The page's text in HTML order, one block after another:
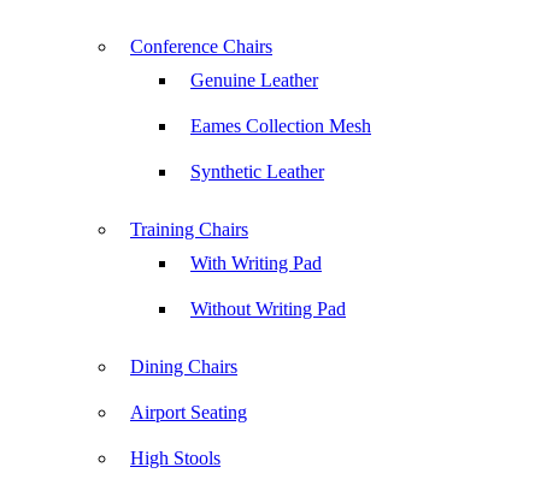
Conference Chairs
Genuine Leather
Eames Collection Mesh
Synthetic Leather
Training Chairs
With Writing Pad
Without Writing Pad
Dining Chairs
Airport Seating
High Stools